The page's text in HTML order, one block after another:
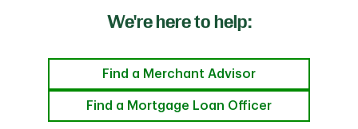
We're here to help:
Find a Merchant Advisor
Find a Mortgage Loan Officer